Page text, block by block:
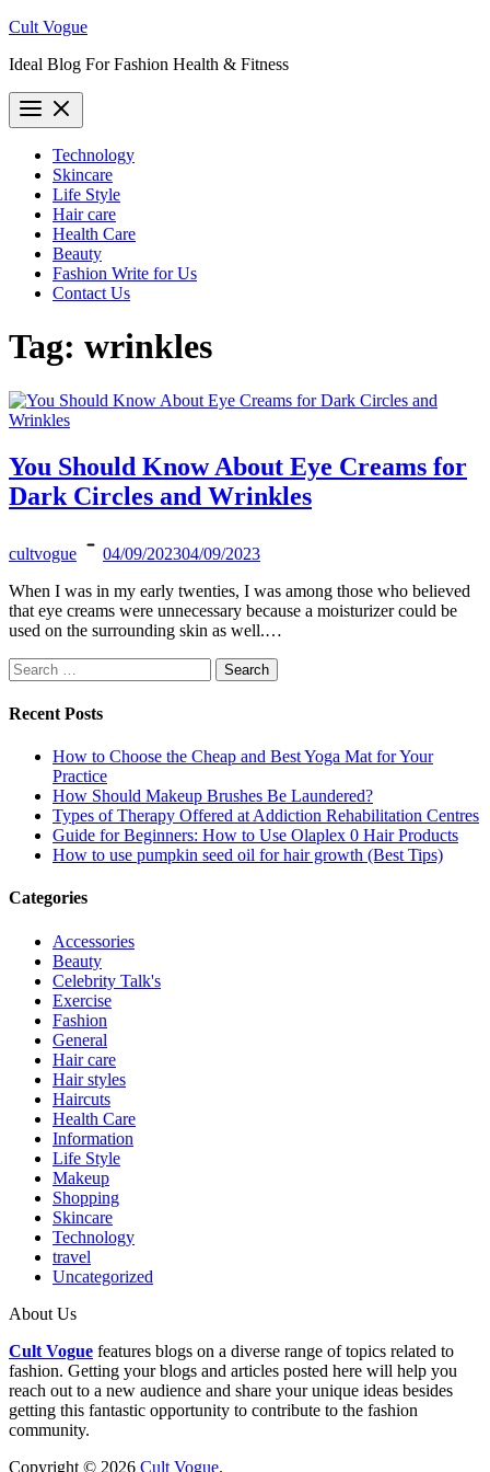
Skip
content
Cult Vogue
Ideal Blog For Fashion Health & Fitness
Technology
Skincare
Life Style
Hair care
Health Care
Beauty
Fashion Write for Us
Contact Us
Tag: wrinkles
You Should Know About Eye Creams for
Dark Circles and Wrinkles
cultvogue 04/09/202304/09/2023
When I was in my early twenties, I was among those who believed
that eye creams were unnecessary because a moisturizer could be
used on the surrounding skin as well.…
Search
for:
Recent Posts
How to Choose the Cheap and Best Yoga Mat for Your
Practice
How Should Makeup Brushes Be Laundered?
Types of Therapy Offered at Addiction Rehabilitation Centres
Guide for Beginners: How to Use Olaplex 0 Hair Products
How to use pumpkin seed oil for hair growth (Best Tips)
Categories
Accessories
Beauty
Celebrity Talk's
Exercise
Fashion
General
Hair care
Hair styles
Haircuts
Health Care
Information
Life Style
Makeup
Shopping
Skincare
Technology
travel
Uncategorized
About Us
Cult Vogue features blogs on a diverse range of topics related to
fashion. Getting your blogs and articles posted here will help you
reach out to a new audience and share your unique ideas besides
getting this fantastic opportunity to contribute to the fashion
community.
Copyright © 2026 Cult Vogue.